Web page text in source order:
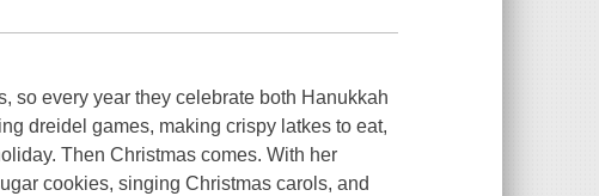
so every year they celebrate both Hanukkah
dreidel games, making crispy latkes to eat,
Then Christmas comes. With her
cookies, singing Christmas carols, and